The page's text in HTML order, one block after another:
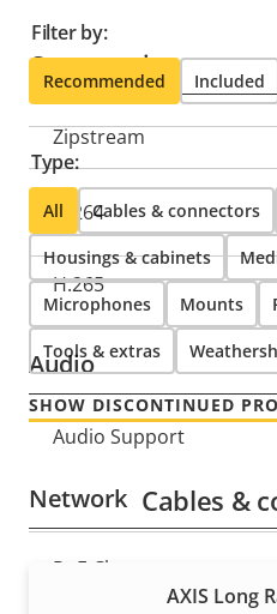
Compression
Property
description
value
Zipstream
H.264
H.265
Audio
Property
Audio Support
Network
Property
value
PoE Class
Filter by:
Recommended Included
Type:
All Cables & connectors
Housings & cabinets
Microphones Mounts
Tools & extras
SHOW DISCONTINUED
Cables &
AXIS Long